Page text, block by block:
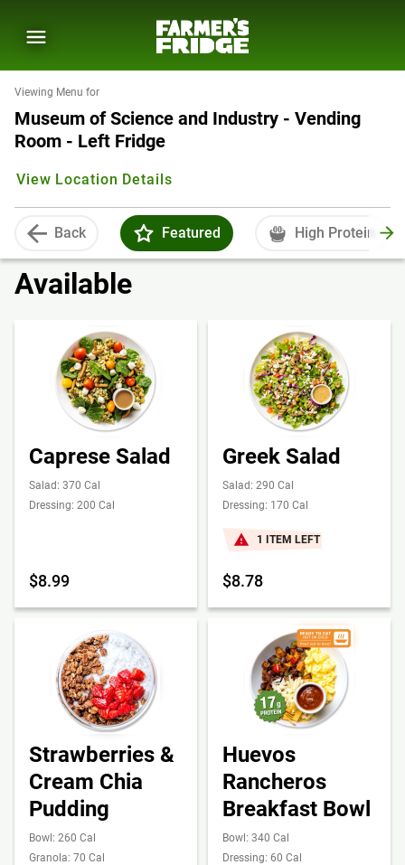
Viewing Menu for
Museum of Science and Industry - Vending
Room - Left Fridge
View Location Details
Back Featured High Protein
Available
Caprese Salad
Salad: 370 Cal
Dressing: 200 Cal
$8.99
Greek Salad
Salad: 290 Cal
Dressing: 170 Cal
1 ITEM LEFT
$8.78
Strawberries &
Cream Chia
Pudding
Bowl: 260 Cal
Granola: 70 Cal
Huevos
Rancheros
Breakfast Bowl
Bowl: 340 Cal
Dressing: 60 Cal